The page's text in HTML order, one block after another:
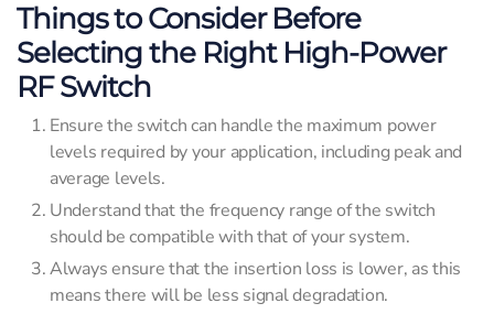
Things to Consider Before
Selecting the Right High-Power
RF Switch
Ensure the switch can handle the maximum power
levels required by your application, including peak and
average levels.
Understand that the frequency range of the switch
should be compatible with that of your system.
Always ensure that the insertion loss is lower, as this
means there will be less signal degradation.